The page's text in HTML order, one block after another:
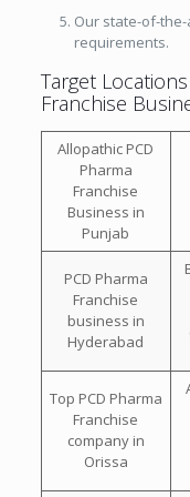
Our state-of-
requirements.
Target
Franchise
Allopathic PCD
Pharma
Franchise
Business in
Punjab
PCD Pharma
Franchise
business in
Hyderabad
Top PCD Pharma
Franchise
company in
Orissa